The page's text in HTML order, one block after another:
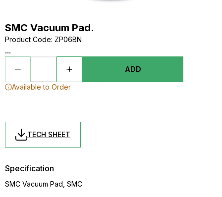
SMC Vacuum Pad.
Product Code: ZP06BN
...
ADD
Available to Order
TECH SHEET
Specification
SMC Vacuum Pad, SMC